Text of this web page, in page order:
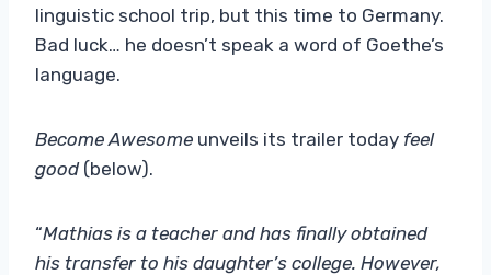
linguistic school trip, but this time to Germany.
Bad luck… he doesn’t speak a word of Goethe’s
language.
Become Awesome unveils its trailer today feel
good(below).
“Mathias is a teacher and has finally obtained
his transfer to his daughter’s college. However,